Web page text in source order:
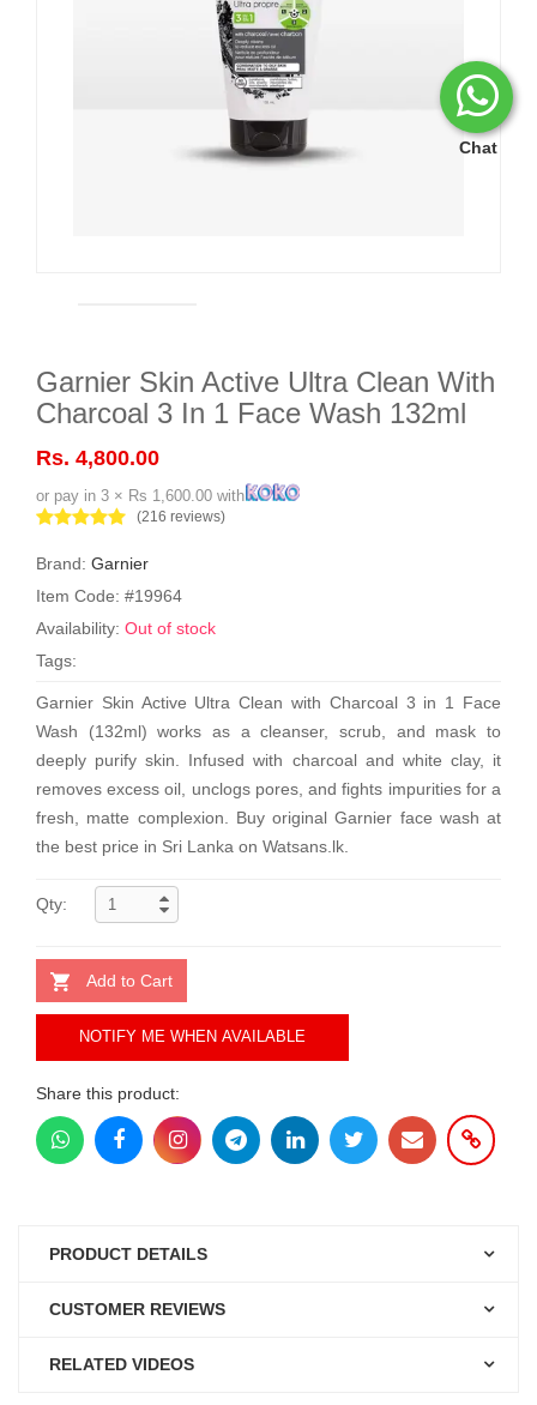
Chat
Garnier Skin Active Ultra Clean With
Charcoal 3 In 1 Face Wash 132ml
Rs. 4,800.00
or pay in 3 × Rs 1,600.00 with
(216 reviews)
Brand: Garnier
Item Code: #19964
Availability: Out of stock
Tags:
Garnier Skin Active Ultra Clean with Charcoal 3 in 1 Face
Wash (132ml) works as a cleanser, scrub, and mask to
deeply purify skin. Infused with charcoal and white clay, it
removes excess oil, unclogs pores, and fights impurities for a
fresh, matte complexion. Buy original Garnier face wash at
the best price in Sri Lanka on Watsans.lk.
Qty:
Add to Cart
NOTIFY ME WHEN AVAILABLE
Share this product:
PRODUCT DETAILS
CUSTOMER REVIEWS
RELATED VIDEOS